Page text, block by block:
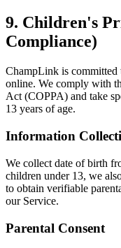
9. Children's
Compliance)
ChampLink is
online. We comply with
Act (COPPA) and take
13 years of age.
Information
We collect date of birth
children under 13, we
to obtain verifiable
our Service.
Parental Consent